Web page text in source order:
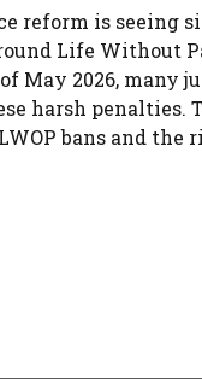
reform is seeing
Life Without
May 2026, many
harsh penalties.
bans and the